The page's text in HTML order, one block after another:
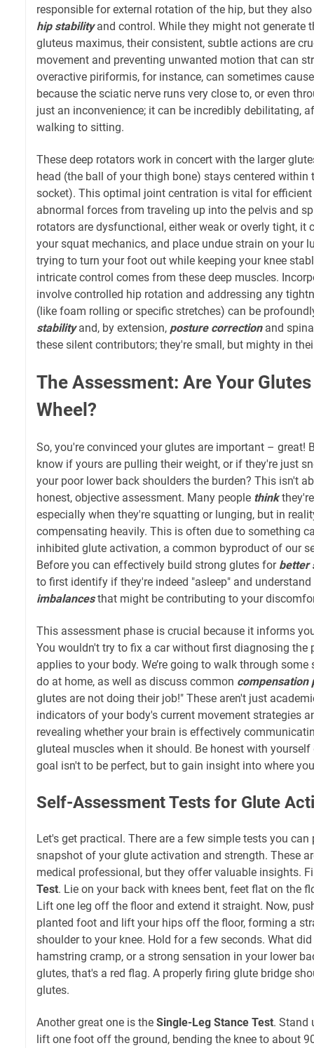
responsible for external rotation of the hip, but they
hip stabilityand control. While they might not generate
gluteus maximus, their consistent, subtle actions are
movement and preventing unwanted motion that can
overactive piriformis, for instance, can sometimes
because the sciatic nerve runs very close to, or even
just an inconvenience; it can be incredibly debilitating,
walking to sitting.
These deep rotators work in concert with the larger
head (the ball of your thigh bone) stays centered within
socket). This optimal joint centration is vital for
abnormal forces from traveling up into the pelvis and
rotators are dysfunctional, either weak or overly tight, it
your squat mechanics, and place undue strain on your
trying to turn your foot out while keeping your knee
intricate control comes from these deep muscles.
involve controlled hip rotation and addressing any
(like foam rolling or specific stretches) can be
stabilityand, by extension, posture correctionand
these silent contributors; they're small, but mighty in
The Assessment: Are Your
Wheel?
So, you're convinced your glutes are important – great!
know if yours are pulling their weight, or if they're just
your poor lower back shoulders the burden? This isn't
honest, objective assessment. Many people think
especially when they're squatting or lunging, but in
compensating heavily. This is often due to something
inhibited glute activation, a common byproduct of our
Before you can effectively build strong glutes for better
to first identify if they're indeed "asleep" and
imbalancesthat might be contributing to your
This assessment phase is crucial because it informs
You wouldn't try to fix a car without first diagnosing the
applies to your body. We’re going to walk through
do at home, as well as discuss common compensation
glutes are not doing their job!" These aren't just
indicators of your body's current movement strategies
revealing whether your brain is effectively
gluteal muscles when it should. Be honest with yourself
goal isn't to be perfect, but to gain insight into where
Self-Assessment Tests for Glute
Let's get practical. There are a few simple tests you
snapshot of your glute activation and strength. These
medical professional, but they offer valuable insights.
Test. Lie on your back with knees bent, feet flat on the
Lift one leg off the floor and extend it straight. Now,
planted foot and lift your hips off the floor, forming a
shoulder to your knee. Hold for a few seconds. What
hamstring cramp, or a strong sensation in your lower
glutes, that's a red flag. A properly firing glute bridge
glutes.
Another great one is the Single-Leg Stance Test. Stand
lift one foot off the ground, bending the knee to about